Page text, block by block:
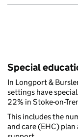
Special
In Longport &
settings have
22% in Stoke-on-
This includes the
and care (EHC)